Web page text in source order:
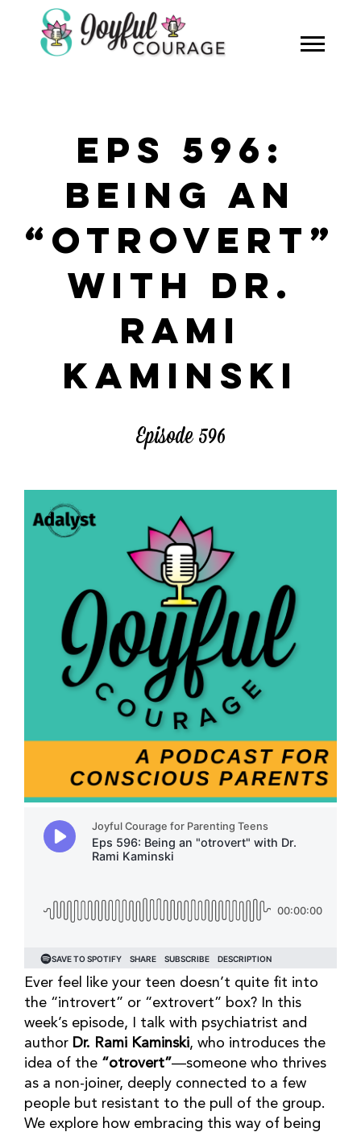
EPS 596:
BEING AN
“OTROVERT”
WITH DR.
RAMI
KAMINSKI
Episode 596
Ever feel like your teen doesn’t quite fit into
the “introvert” or “extrovert” box? In this
week’s episode, I talk with psychiatrist and
author Dr. Rami Kaminski, who introduces the
idea of the “otrovert”—someone who thrives
as a non-joiner, deeply connected to a few
people but resistant to the pull of the group.
We explore how embracing this way of being